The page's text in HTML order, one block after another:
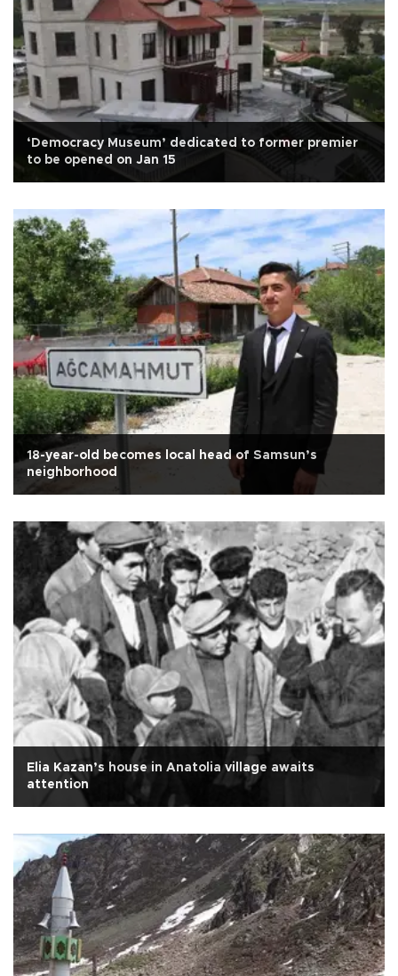
‘Democracy Museum’ dedicated to former premier
to be opened on Jan 15
18-year-old becomes local head of Samsun’s
neighborhood
Elia Kazan’s house in Anatolia village awaits
attention